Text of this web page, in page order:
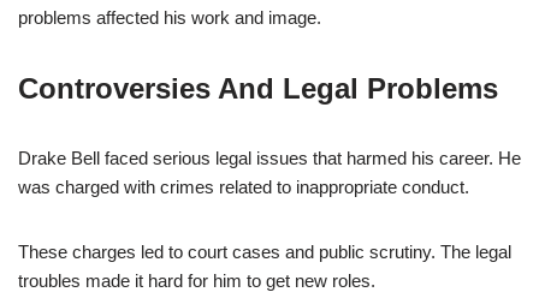
problems affected his work and image.
Controversies And Legal Problems
Drake Bell faced serious legal issues that harmed his career. He
was charged with crimes related to inappropriate conduct.
These charges led to court cases and public scrutiny. The legal
troubles made it hard for him to get new roles.